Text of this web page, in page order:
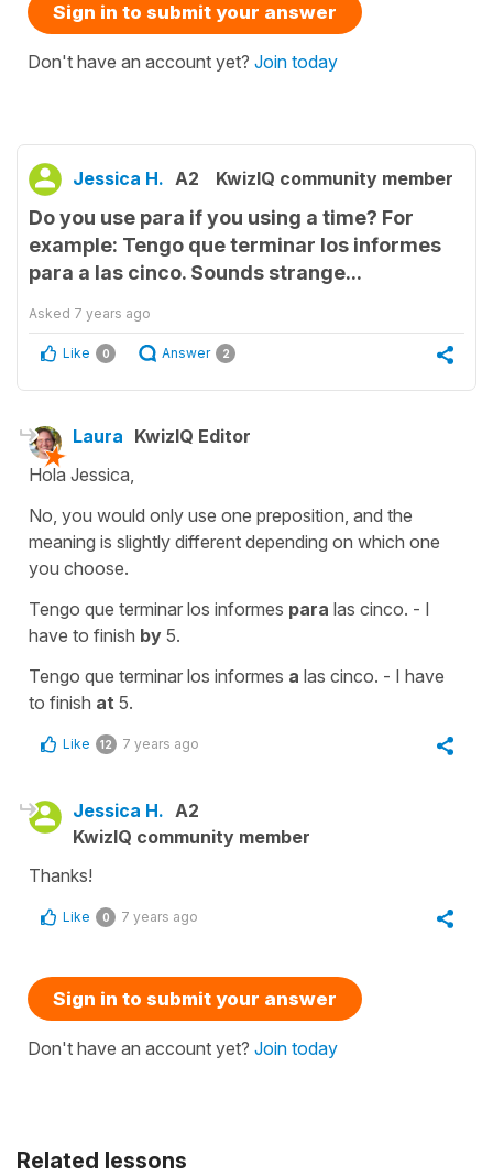
Related lessons
Sign in to submit your answer
Don't have an account yet? Join today
Jessica H. A2 KwizIQ community member
Do you use para if you using a time? For
example: Tengo que terminar los informes
para a las cinco. Sounds strange...
Asked 7 years ago
Like 0 Answer 2
Laura KwizIQ Editor
Hola Jessica,
No, you would only use one preposition, and the
meaning is slightly different depending on which one
you choose.
Tengo que terminar los informes para las cinco. - I
have to finish by 5.
Tengo que terminar los informes a las cinco. - I have
to finish at 5.
Like 12 7 years ago
Jessica H. A2
KwizIQ community member
Thanks!
Like 0 7 years ago
Sign in to submit your answer
Don't have an account yet? Join today